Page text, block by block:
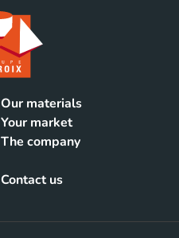
Our materials
Your market
The company
Contact us